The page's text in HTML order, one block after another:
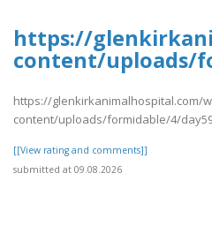
https://
content/uploads/
https://glenkirkanimalhospital.com/
content/uploads/formidable/4/
[[View rating and comments]]
submitted at 09.08.2026